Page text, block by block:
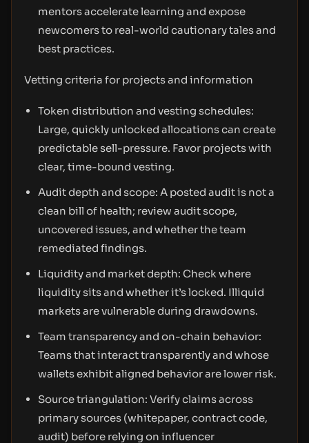
mentors accelerate learning and expose
newcomers to real-world cautionary tales and
best practices.
Vetting criteria for projects and information
Token distribution and vesting schedules:
Large, quickly unlocked allocations can create
predictable sell-pressure. Favor projects with
clear, time-bound vesting.
Audit depth and scope: A posted audit is not a
clean bill of health; review audit scope,
uncovered issues, and whether the team
remediated findings.
Liquidity and market depth: Check where
liquidity sits and whether it’s locked. Illiquid
markets are vulnerable during drawdowns.
Team transparency and on-chain behavior:
Teams that interact transparently and whose
wallets exhibit aligned behavior are lower risk.
Source triangulation: Verify claims across
primary sources (whitepaper, contract code,
audit) before relying on influencer